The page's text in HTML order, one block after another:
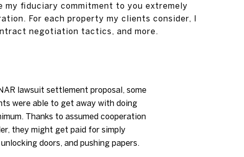
my fiduciary commitment to you extremely
For each property my clients consider, I
negotiation tactics, and more.
lawsuit settlement proposal, some
were able to get away with doing
Thanks to assumed cooperation
they might get paid for simply
doors, and pushing papers.